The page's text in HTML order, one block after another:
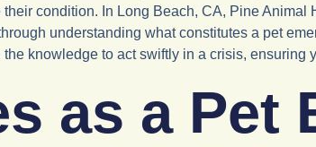
condition. In Long Beach, CA, Pine
understanding what constitutes a pet
knowledge to act swiftly in a crisis, ensuring
as a Pet